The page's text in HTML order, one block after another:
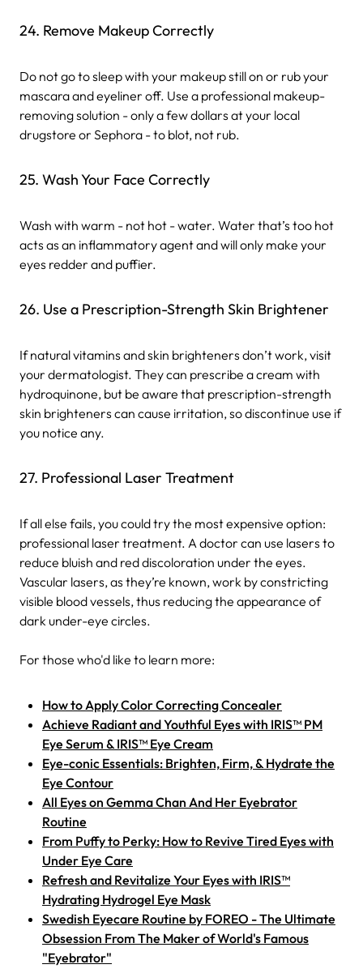
24. Remove Makeup Correctly
Do not go to sleep with your makeup still on or rub your
mascara and eyeliner off. Use a professional makeup-
removing solution - only a few dollars at your local
drugstore or Sephora - to blot, not rub.
25. Wash Your Face Correctly
Wash with warm - not hot - water. Water that’s too hot
acts as an inflammatory agent and will only make your
eyes redder and puffier.
26. Use a Prescription-Strength Skin Brightener
If natural vitamins and skin brighteners don’t work, visit
your dermatologist. They can prescribe a cream with
hydroquinone, but be aware that prescription-strength
skin brighteners can cause irritation, so discontinue use if
you notice any.
27. Professional Laser Treatment
If all else fails, you could try the most expensive option:
professional laser treatment. A doctor can use lasers to
reduce bluish and red discoloration under the eyes.
Vascular lasers, as they’re known, work by constricting
visible blood vessels, thus reducing the appearance of
dark under-eye circles.
For those who'd like to learn more:
How to Apply Color Correcting Concealer
Achieve Radiant and Youthful Eyes with IRIS™ PM
Eye Serum & IRIS™ Eye Cream
Eye-conic Essentials: Brighten, Firm, & Hydrate the
Eye Contour
All Eyes on Gemma Chan And Her Eyebrator
Routine
From Puffy to Perky: How to Revive Tired Eyes with
Under Eye Care
Refresh and Revitalize Your Eyes with IRIS™
Hydrating Hydrogel Eye Mask
Swedish Eyecare Routine by FOREO - The Ultimate
Obsession From The Maker of World's Famous
"Eyebrator"